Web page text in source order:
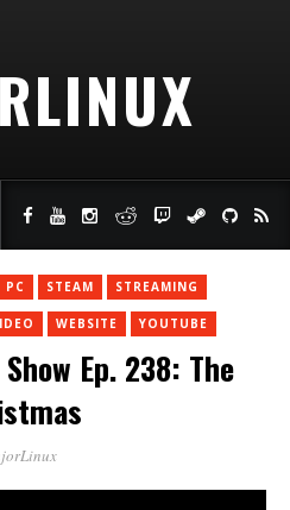
PC STEAM STREAMING
WEBSITE YOUTUBE
Ep. 238: The